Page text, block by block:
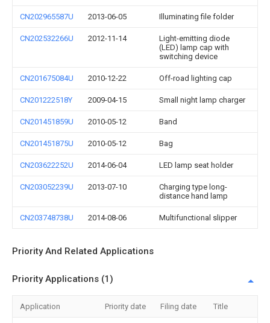
CN202965587U 2013-06-05 Illuminating file folder
CN202532266U 2012-11-14
Light-emitting diode
(LED) lamp cap with
switching device
CN201675084U 2010-12-22 Off-road lighting cap
CN201222518Y 2009-04-15 Small night lamp charger
CN201451859U 2010-05-12 Band
CN201451875U 2010-05-12 Bag
CN203622252U 2014-06-04 LED lamp seat holder
CN203052239U 2013-07-10
Charging type long-
distance hand lamp
CN203748738U 2014-08-06 Multifunctional slipper
Priority And Related Applications
Priority Applications (1)
Application Priority date Filing date Title